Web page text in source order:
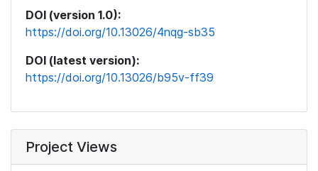
DOI (version 1.0):
https://doi.org/10.13026/4nqg-sb35
DOI (latest version):
https://doi.org/10.13026/b95v-ff39
Project Views